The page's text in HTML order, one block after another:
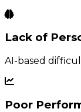
Lack of
AI-based
Poor